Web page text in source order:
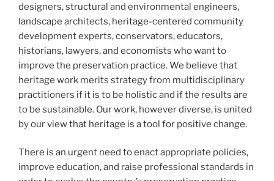
designers, structural and environmental engineers,
landscape architects, heritage-centered community
development experts, conservators, educators,
historians, lawyers, and economists who want to
improve the preservation practice. We believe that
heritage work merits strategy from multidisciplinary
practitioners if it is to be holistic and if the results are
to be sustainable. Our work, however diverse, is united
by our view that heritage is a tool for positive change.
There is an urgent need to enact appropriate policies,
improve education, and raise professional standards in